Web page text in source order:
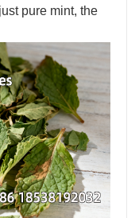
pure mint, the